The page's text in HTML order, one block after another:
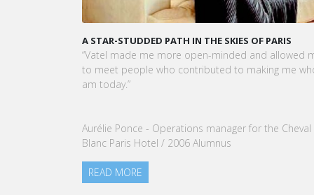
KARINE SEBBAN-BENZAZON HAS BEEN APPOINTED
CEO OF VATEL GROUP
VATEL Group, specialized in teaching Hospitality
Tourism Management, is proud to announce the
READ MORE